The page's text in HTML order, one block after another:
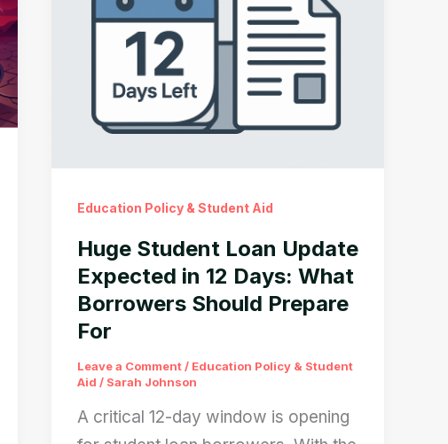
Education Policy & Student Aid
Huge Student Loan Update
Expected in 12 Days: What
Borrowers Should Prepare
For
Leave a Comment / Education Policy & Student
Aid / Sarah Johnson
A critical 12-day window is opening